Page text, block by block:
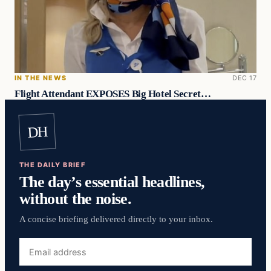
IN THE NEWS DEC 17
Flight Attendant EXPOSES Big Hotel Secret…
DH
THE DAILY BRIEF
The day’s essential headlines,
without the noise.
A concise briefing delivered directly to your inbox.
address